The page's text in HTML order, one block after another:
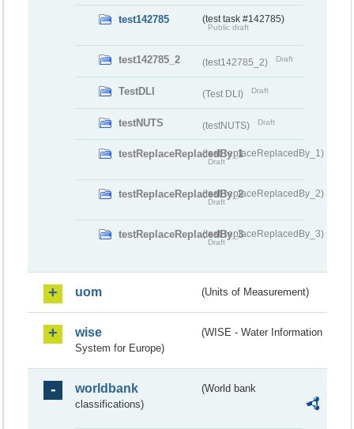
test142785 (test task #142785)
Public draft
test142785_2 (test142785_2) Draft
TestDLI (Test DLI) Draft
testNUTS (testNUTS) Draft
testReplaceReplacedBy_1(testReplaceReplacedBy_1)
Draft
testReplaceReplacedBy_2(testReplaceReplacedBy_2)
Draft
testReplaceReplacedBy_3(testReplaceReplacedBy_3)
Draft
uom (Units of Measurement)
wise
(WISE - Water Information
System for Europe)
worldbank
(World bank
classifications)